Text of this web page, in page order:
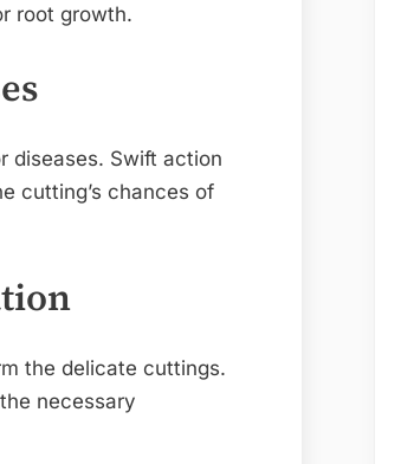
root growth.
diseases. Swift action
cutting’s chances of
the delicate cuttings.
necessary